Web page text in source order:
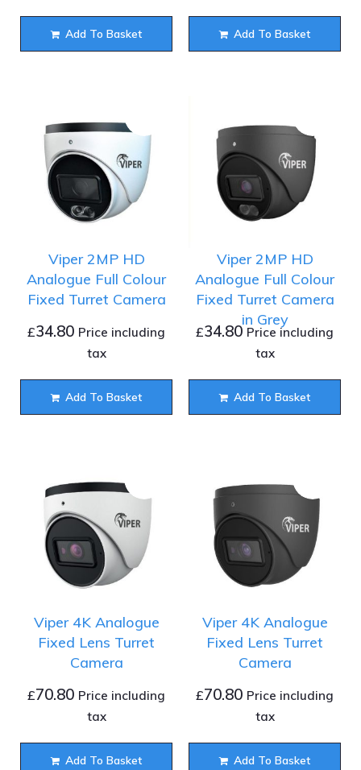
Add To Basket Add To Basket
Viper 2MP HD
Analogue Full Colour
Fixed Turret Camera
£34.80 Price including
tax
Add To Basket
Viper 2MP HD
Analogue Full Colour
Fixed Turret Camera
in Grey
£34.80 Price including
tax
Add To Basket
Viper 4K Analogue
Fixed Lens Turret
Camera
£70.80 Price including
tax
Add To Basket
Viper 4K Analogue
Fixed Lens Turret
Camera
£70.80 Price including
tax
Add To Basket